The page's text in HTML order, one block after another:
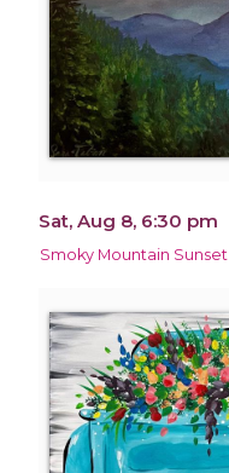
Sat, Aug 8, 6:30 pm
Smoky Mountain Sunset